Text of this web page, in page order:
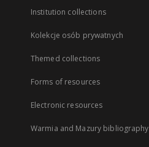
Institution collections
Kolekcje osób prywatnych
Themed collections
Forms of resources
Electronic resources
Warmia and Mazury bibliography